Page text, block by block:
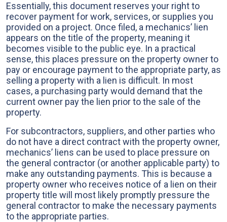
Essentially, this document reserves your right to
recover payment for work, services, or supplies you
provided on a project. Once filed, a mechanics’ lien
appears on the title of the property, meaning it
becomes visible to the public eye. In a practical
sense, this places pressure on the property owner to
pay or encourage payment to the appropriate party, as
selling a property with a lien is difficult. In most
cases, a purchasing party would demand that the
current owner pay the lien prior to the sale of the
property.
For subcontractors, suppliers, and other parties who
do not have a direct contract with the property owner,
mechanics’ liens can be used to place pressure on
the general contractor (or another applicable party) to
make any outstanding payments. This is because a
property owner who receives notice of a lien on their
property title will most likely promptly pressure the
general contractor to make the necessary payments
to the appropriate parties.